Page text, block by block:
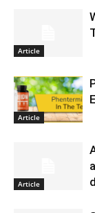
Article
Article
Article